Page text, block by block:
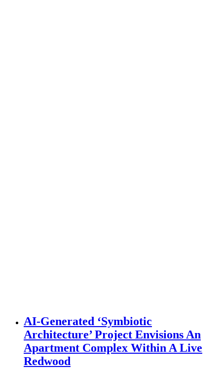
AI-Generated ‘Symbiotic
Architecture’ Project Envisions An
Apartment Complex Within A Live
Redwood